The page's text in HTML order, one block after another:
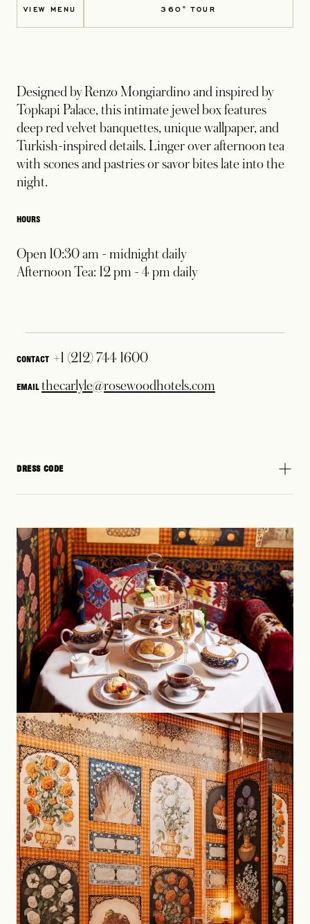
VIEW MENU 360° TOUR
Designed by Renzo Mongiardino and inspired by
Topkapi Palace, this intimate jewel box features
deep red velvet banquettes, unique wallpaper, and
Turkish-inspired details. Linger over afternoon tea
with scones and pastries or savor bites late into the
night.
HOURS
Open 10:30 am - midnight daily
Afternoon Tea: 12 pm - 4 pm daily
CONTACT +1 (212) 744 1600
EMAIL thecarlyle@rosewoodhotels.com
DRESS CODE